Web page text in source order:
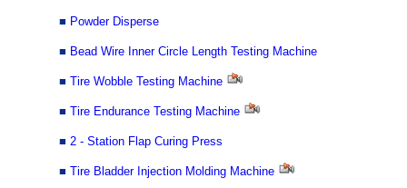
■ Powder Disperse
■ Bead Wire Inner Circle Length Testing Machine
■ Tire Wobble Testing Machine
■ Tire Endurance Testing Machine
■ 2 - Station Flap Curing Press
■ Tire Bladder Injection Molding Machine